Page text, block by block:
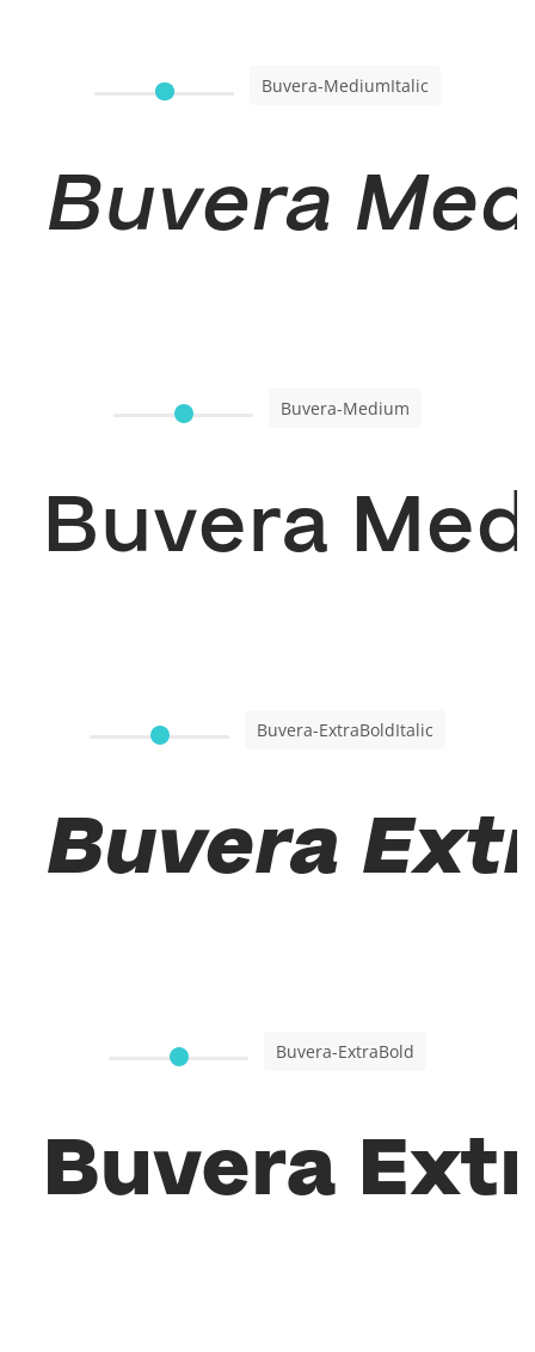
Buvera-MediumItalic
Buvera
Buvera-Medium
Buvera
Buvera-ExtraBoldItalic
Buvera
Buvera-ExtraBold
Buvera